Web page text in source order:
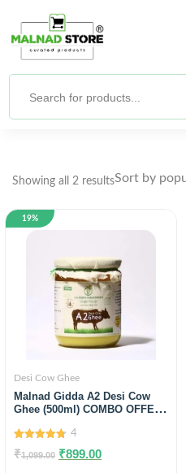
Showing all 2 results
19%
Desi Cow Ghee
Malnad Gidda A2 Desi Cow
Ghee (500ml) COMBO OFFER
4.75
out of 5
4
₹1,099.00 ₹899.00